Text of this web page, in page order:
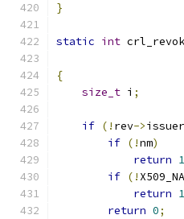
}
static int
{
size_t i ;
if (! rev->issuer
if (!nm)
return 1
if (!
return 1
return 0;